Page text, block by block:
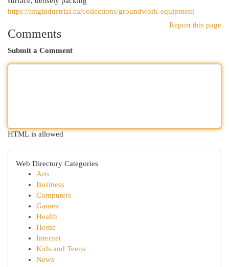
https://tmgindustrial.ca/collections/groundwork-equipment
Report this page
Comments
Submit a Comment
HTML is allowed
Web Directory Categories
Arts
Business
Computers
Games
Health
Home
Internet
Kids and Teens
News